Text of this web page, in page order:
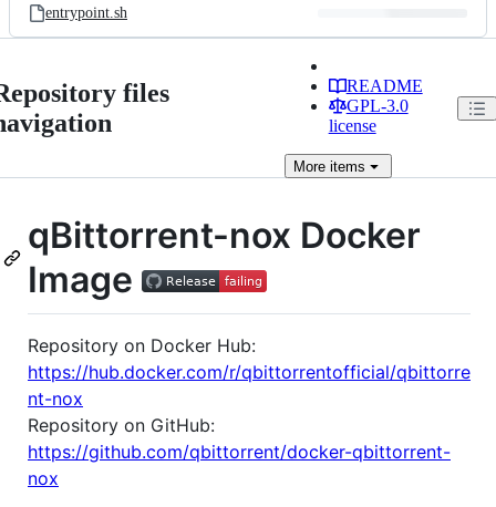
entrypoint.sh
files
README
GPL-3.0
license
Moreitems
qBittorrent-nox Docker
Image
Repository on Docker Hub:
https://hub.docker.com/r/qbittorrentofficial/qbittorre
nt-nox
Repository on GitHub:
https://github.com/qbittorrent/docker-qbittorrent-
nox